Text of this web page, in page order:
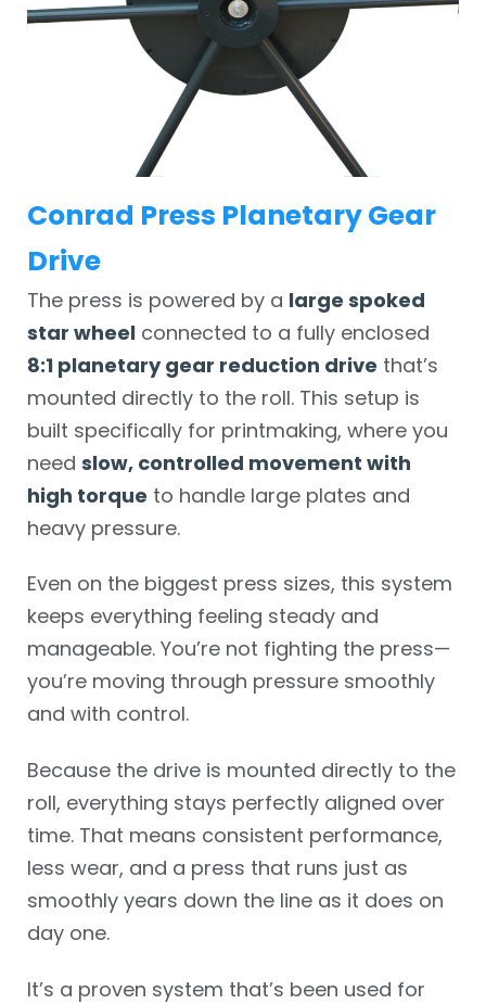
Conrad Press Planetary Gear
Drive
The press is powered by a large spoked
star wheel connected to a fully enclosed
8:1 planetary gear reduction drive that’s
mounted directly to the roll. This setup is
built specifically for printmaking, where you
need slow, controlled movement with
high torque to handle large plates and
heavy pressure.
Even on the biggest press sizes, this system
keeps everything feeling steady and
manageable. You’re not fighting the press—
you’re moving through pressure smoothly
and with control.
Because the drive is mounted directly to the
roll, everything stays perfectly aligned over
time. That means consistent performance,
less wear, and a press that runs just as
smoothly years down the line as it does on
day one.
It’s a proven system that’s been used for